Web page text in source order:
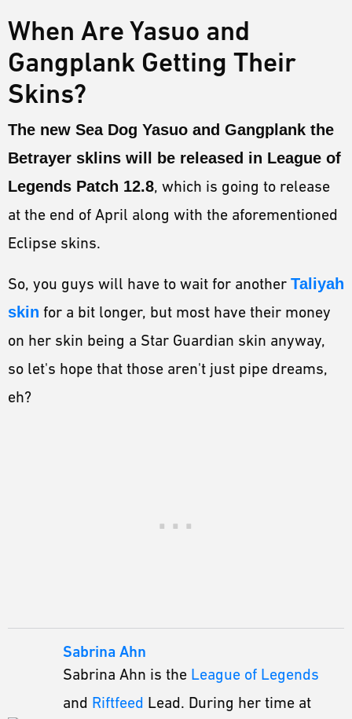
When Are Yasuo and
Gangplank Getting Their
Skins?
The new Sea Dog Yasuo and Gangplank the
Betrayer sklins will be released in League of
Legends Patch 12.8, which is going to release
at the end of April along with the aforementioned
Eclipse skins.
So, you guys will have to wait for another Taliyah
skin for a bit longer, but most have their money
on her skin being a Star Guardian skin anyway,
so let's hope that those aren't just pipe dreams,
eh?
Sabrina Ahn
Sabrina Ahn is the League of Legends
and Riftfeed Lead. During her time at